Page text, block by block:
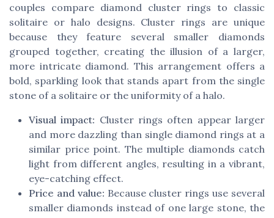
couples compare diamond cluster rings to classic
solitaire or halo designs. Cluster rings are unique
because they feature several smaller diamonds
grouped together, creating the illusion of a larger,
more intricate diamond. This arrangement offers a
bold, sparkling look that stands apart from the single
stone of a solitaire or the uniformity of a halo.
Visual impact: Cluster rings often appear larger
and more dazzling than single diamond rings at a
similar price point. The multiple diamonds catch
light from different angles, resulting in a vibrant,
eye-catching effect.
Price and value: Because cluster rings use several
smaller diamonds instead of one large stone, the